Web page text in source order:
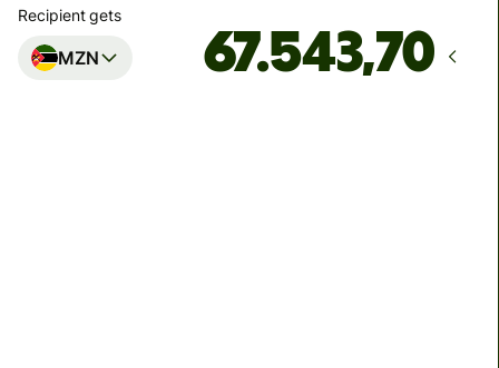
Recipient gets
MZN